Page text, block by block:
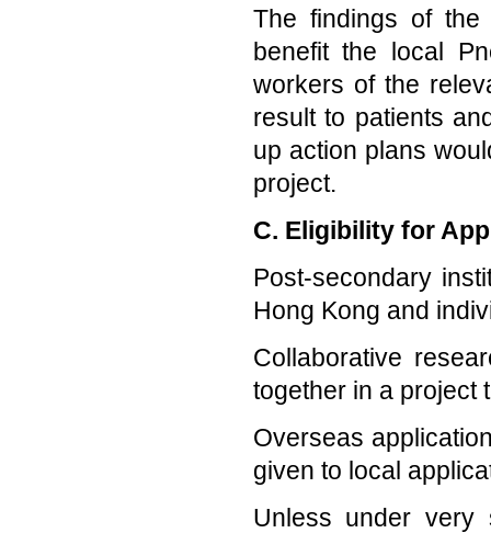
The findings of
benefit the local
workers of the
result to patients
up action plans
project.
C. Eligibility for
Post-secondary
Hong Kong and
Collaborative
together in a project
Overseas
given to local
Unless under very